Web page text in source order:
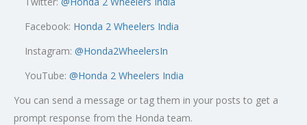
Facebook: Honda 2 Wheelers India
Instagram: @Honda2WheelersIn
YouTube: @Honda 2 Wheelers India
You can send a message or tag them in your posts to get a
prompt response from the Honda team.